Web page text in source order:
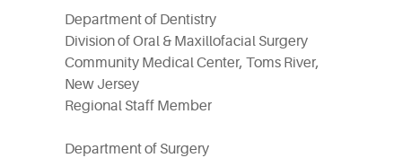
Department of Dentistry
Division of Oral & Maxillofacial Surgery
Community Medical Center, Toms River,
New Jersey
Regional Staff Member
Department of Surgery